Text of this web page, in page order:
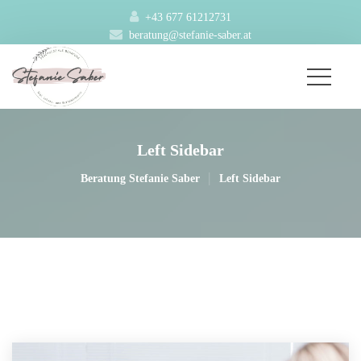
+43 677 61212731
beratung@stefanie-saber.at
Left Sidebar
Beratung Stefanie Saber Left Sidebar